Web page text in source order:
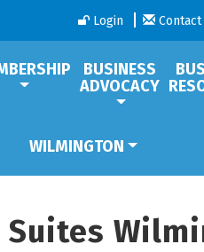
Login Contact
BUSINESS
ADVOCACY
WILMINGTON